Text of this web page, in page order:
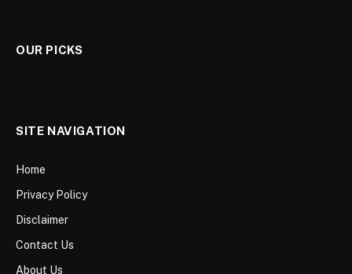
OUR PICKS
SITE NAVIGATION
Home
Privacy Policy
Disclaimer
Contact Us
About Us